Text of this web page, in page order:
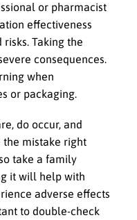
or pharmacist
effectiveness
Taking the
consequences.
when
or packaging.
do occur, and
the mistake right
take a family
it will help with
adverse effects
to double-check